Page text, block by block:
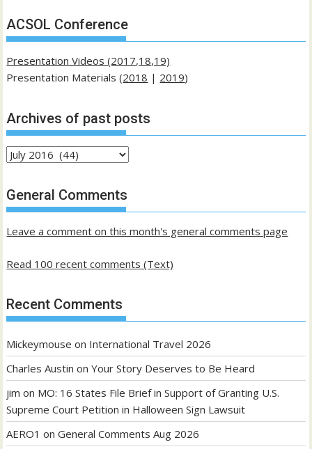
ACSOL Conference
Presentation Videos (2017,18,19)
Presentation Materials (2018 | 2019)
Archives of past posts
Archives
past
posts
General Comments
Leave a comment on this month's general comments page
Read 100 recent comments (Text)
Recent Comments
Mickeymouse on International Travel 2026
Charles Austin onYour Story Deserves to Be Heard
jim on MO: 16 States File Brief in Support of Granting U.S.
Supreme Court Petition in Halloween Sign Lawsuit
AERO1 onGeneral Comments Aug 2026